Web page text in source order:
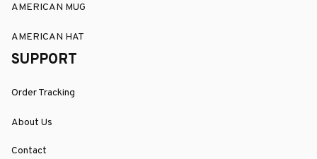
AMERICAN MUG
AMERICAN HAT
SUPPORT
Order Tracking
About Us
Contact